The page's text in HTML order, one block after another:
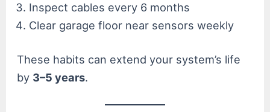
Inspect cables every 6 months
Clear garage floor near sensors weekly
These habits can extend your system’s life
by 3–5 years.